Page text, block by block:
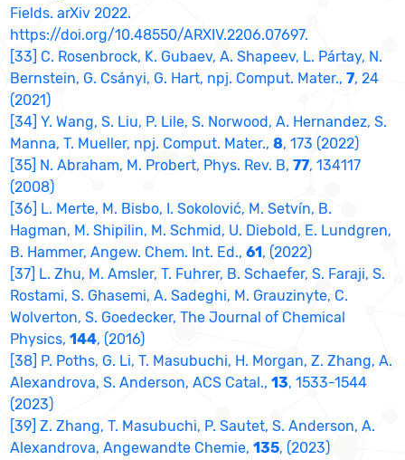
Fields. arXiv 2022.
https://doi.org/10.48550/ARXIV.2206.07697.
[33] C. Rosenbrock, K. Gubaev, A. Shapeev, L. Pártay, N.
Bernstein, G. Csányi, G. Hart, npj. Comput. Mater.,7, 24
(2021)
[34] Y. Wang, S. Liu, P. Lile, S. Norwood, A. Hernandez, S.
Manna, T. Mueller, npj. Comput. Mater.,8, 173 (2022)
[35] N. Abraham, M. Probert, Phys. Rev. B,77, 134117
(2008)
[36] L. Merte, M. Bisbo, I. Sokolović, M. Setvín, B.
Hagman, M. Shipilin, M. Schmid, U. Diebold, E. Lundgren,
B. Hammer, Angew. Chem. Int. Ed.,61, (2022)
[37] L. Zhu, M. Amsler, T. Fuhrer, B. Schaefer, S. Faraji, S.
Rostami, S. Ghasemi, A. Sadeghi, M. Grauzinyte, C.
Wolverton, S. Goedecker, The Journal of Chemical
Physics,144, (2016)
[38] P. Poths, G. Li, T. Masubuchi, H. Morgan, Z. Zhang, A.
Alexandrova, S. Anderson, ACS Catal.,13, 1533-1544
(2023)
[39] Z. Zhang, T. Masubuchi, P. Sautet, S. Anderson, A.
Alexandrova, Angewandte Chemie,135, (2023)